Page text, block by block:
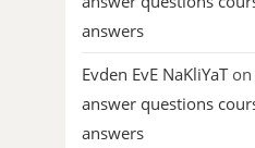
answers
Evden EvE NaKliYaTon
answer questions
answers